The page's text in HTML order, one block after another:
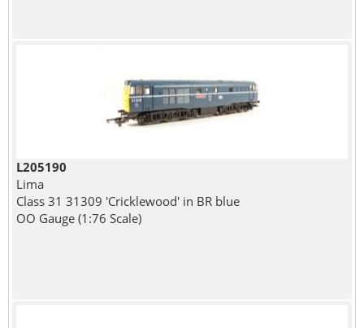
L205190
Lima
Class 31 31309 'Cricklewood' in BR blue
OO Gauge (1:76 Scale)